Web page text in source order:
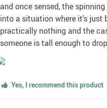
and once sensed, the
into a situation where it's just
practically nothing and the
someone is tall enough to
Yes, I recommend this product